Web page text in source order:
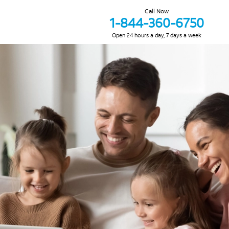
Call Now
1-844-360-6750
Open 24 hours a day, 7 days a week